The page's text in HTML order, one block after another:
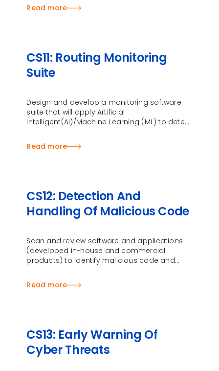
Read more
CS11: Routing Monitoring
Suite
Design and develop a monitoring software
suite that will apply Artificial
Intelligent(AI)/Machine Learning (ML) to detect
data traffic
Read more
CS12: Detection And
Handling Of Malicious Code
Scan and review software and applications
(developed in-house and commercial
products) to identify malicious code and
Read more
CS13: Early Warning Of
Cyber Threats